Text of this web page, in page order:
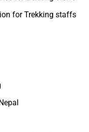
for Trekking staffs